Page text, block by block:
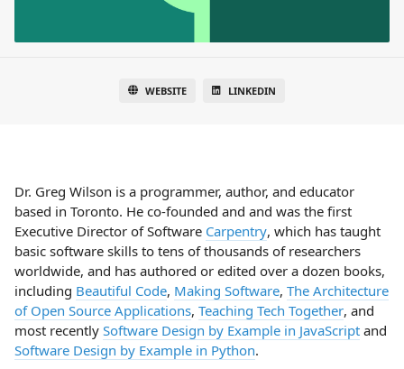
WEBSITE LINKEDIN
Dr. Greg Wilson is a programmer, author, and educator
based in Toronto. He co-founded and and was the first
Executive Director of Software Carpentry, which has taught
basic software skills to tens of thousands of researchers
worldwide, and has authored or edited over a dozen books,
including Beautiful Code, Making Software, The Architecture
of Open Source Applications, Teaching Tech Together, and
most recently Software Design by Example in JavaScript and
Software Design by Example in Python.